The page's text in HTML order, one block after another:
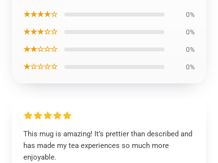
★★★★☆ 0%
★★★☆☆ 0%
★★☆☆☆ 0%
★☆☆☆☆ 0%
This mug is amazing! It’s prettier than described and
has made my tea experiences so much more
enjoyable.